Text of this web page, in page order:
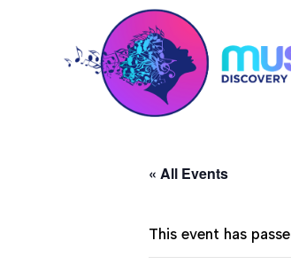
« All Events
This event has